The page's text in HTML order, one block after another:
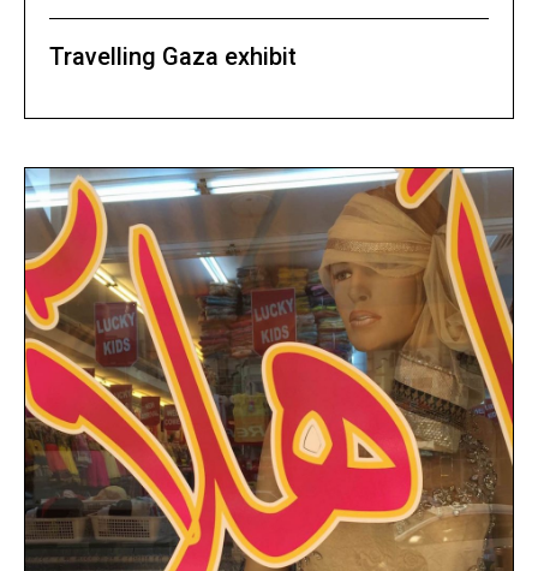
Travelling Gaza exhibit